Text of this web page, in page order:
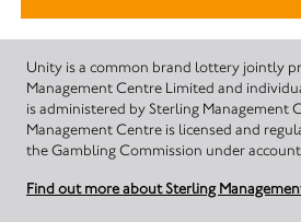
Unity is a common brand lottery jointly
Management Centre Limited and
is administered by Sterling Management
Management Centre is licensed and
the Gambling Commission under
Find out more about Sterling